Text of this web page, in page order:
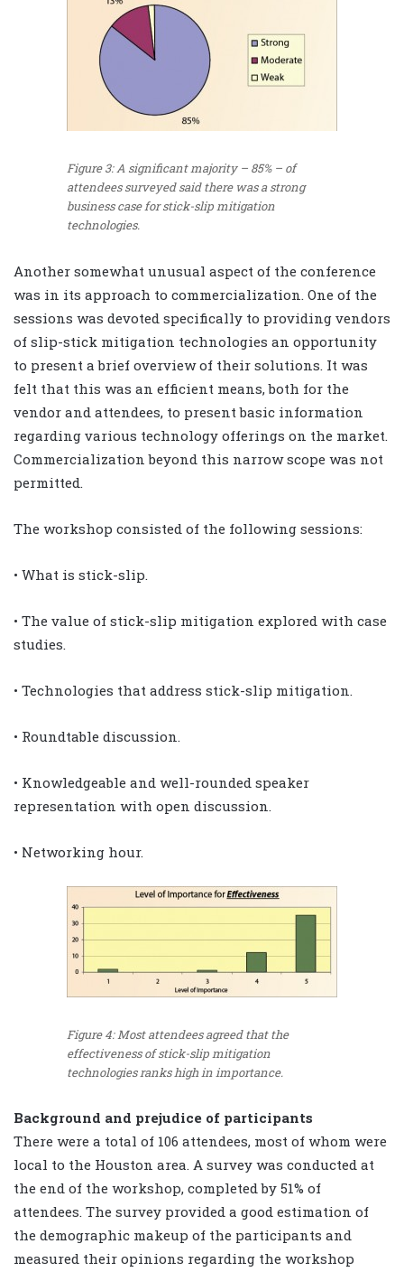
Figure 3: A significant majority – 85% – of
attendees surveyed said there was a strong
business case for stick-slip mitigation
technologies.
Another somewhat unusual aspect of the conference
was in its approach to commercialization. One of the
sessions was devoted specifically to providing vendors
of slip-stick mitigation technologies an opportunity
to present a brief overview of their solutions. It was
felt that this was an efficient means, both for the
vendor and attendees, to present basic information
regarding various technology offerings on the market.
Commercialization beyond this narrow scope was not
permitted.
The workshop consisted of the following sessions:
• What is stick-slip.
• The value of stick-slip mitigation explored with case
studies.
• Technologies that address stick-slip mitigation.
• Roundtable discussion.
• Knowledgeable and well-rounded speaker
representation with open discussion.
• Networking hour.
Figure 4: Most attendees agreed that the
effectiveness of stick-slip mitigation
technologies ranks high in importance.
Background and prejudice of participants
There were a total of 106 attendees, most of whom were
local to the Houston area. A survey was conducted at
the end of the workshop, completed by 51% of
attendees. The survey provided a good estimation of
the demographic makeup of the participants and
measured their opinions regarding the workshop